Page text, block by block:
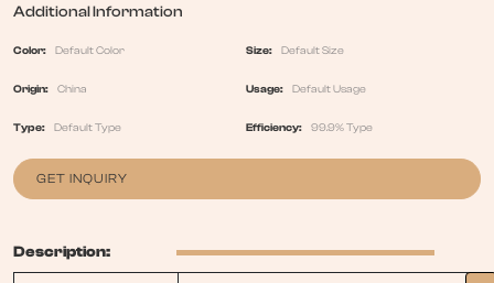
Additional Information
Color: Default Color Size: Default Size
Origin: China Usage: Default Usage
Type: Default Type Efficiency: 99.9% Type
GET INQUIRY
Description: